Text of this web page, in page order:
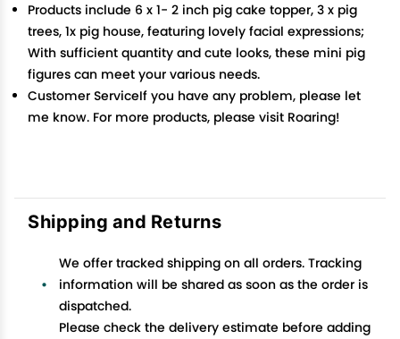
Products include 6 x 1- 2 inch pig cake topper, 3 x pig
trees, 1x pig house, featuring lovely facial expressions;
With sufficient quantity and cute looks, these mini pig
figures can meet your various needs.
Customer ServiceIf you have any problem, please let
me know. For more products, please visit Roaring!
Shipping and Returns
We offer tracked shipping on all orders. Tracking
information will be shared as soon as the order is
dispatched.
Please check the delivery estimate before adding